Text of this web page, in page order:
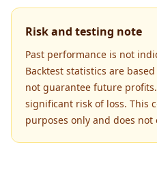
Risk and testing note
Past performance is not
Backtest statistics are
not guarantee future
significant risk of loss. This
purposes only and does